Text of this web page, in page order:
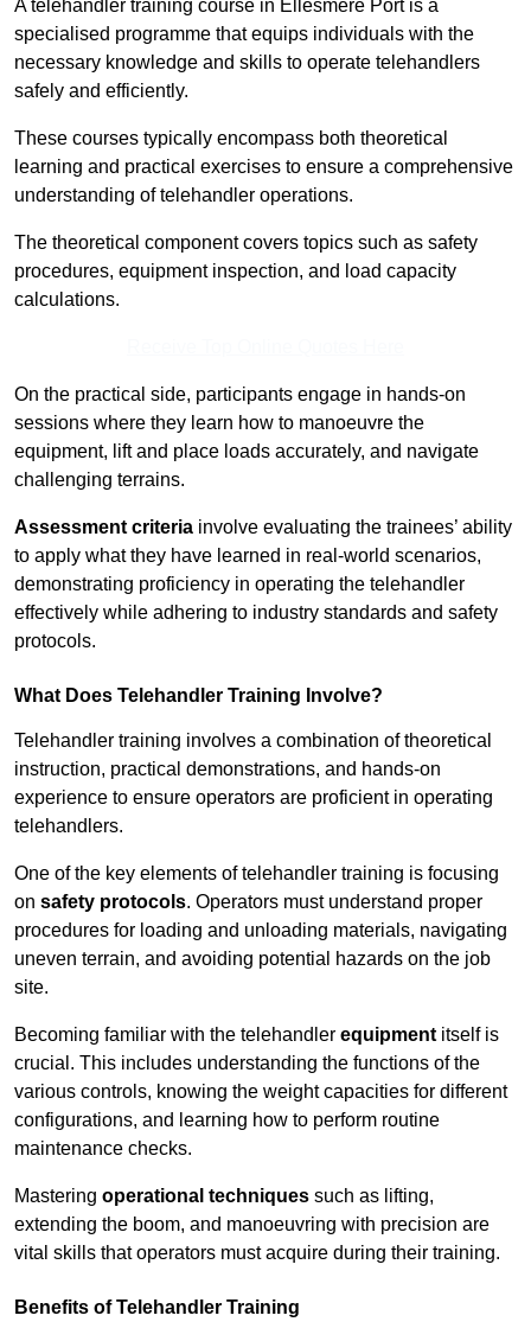
A telehandler training course in Ellesmere Port is a
specialised programme that equips individuals with the
necessary knowledge and skills to operate telehandlers
safely and efficiently.
These courses typically encompass both theoretical
learning and practical exercises to ensure a comprehensive
understanding of telehandler operations.
The theoretical component covers topics such as safety
procedures, equipment inspection, and load capacity
calculations.
On the practical side, participants engage in hands-on
sessions where they learn how to manoeuvre the
equipment, lift and place loads accurately, and navigate
challenging terrains.
Assessment criteria involve evaluating the trainees’ ability
to apply what they have learned in real-world scenarios,
demonstrating proficiency in operating the telehandler
effectively while adhering to industry standards and safety
protocols.
What Does Telehandler Training Involve?
Telehandler training involves a combination of theoretical
instruction, practical demonstrations, and hands-on
experience to ensure operators are proficient in operating
telehandlers.
One of the key elements of telehandler training is focusing
on safety protocols. Operators must understand proper
procedures for loading and unloading materials, navigating
uneven terrain, and avoiding potential hazards on the job
site.
Becoming familiar with the telehandler equipment itself is
crucial. This includes understanding the functions of the
various controls, knowing the weight capacities for different
configurations, and learning how to perform routine
maintenance checks.
Mastering operational techniques such as lifting,
extending the boom, and manoeuvring with precision are
vital skills that operators must acquire during their training.
Benefits of Telehandler Training